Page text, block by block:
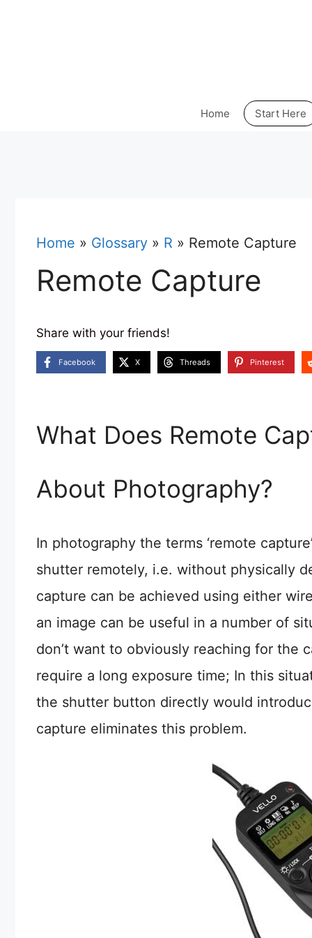
Home Start Here
Home » Glossary » R » Remote Capture
Remote Capture
Share with your friends!
Facebook X Threads Pinterest
What Does Remote
About Photography?
In photography the terms ‘remote
shutter remotely, i.e. without physically
capture can be achieved using either
an image can be useful in a number of
don’t want to obviously reaching for the
require a long exposure time; In this
the shutter button directly would
capture eliminates this problem.